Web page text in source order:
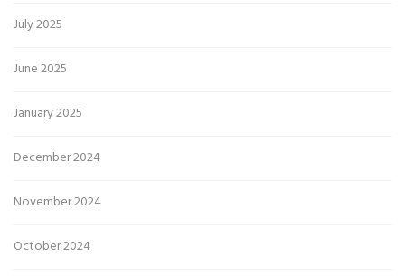
July 2025
June 2025
January 2025
December 2024
November 2024
October 2024